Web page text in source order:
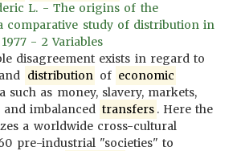
L. - The origins of the
comparative study of distribution in
- 2 Variables
disagreement exists in regard to
distribution of economic
such as money, slavery, markets,
and imbalanced transfers . Here the
a worldwide cross-cultural
pre-industrial "societies" to